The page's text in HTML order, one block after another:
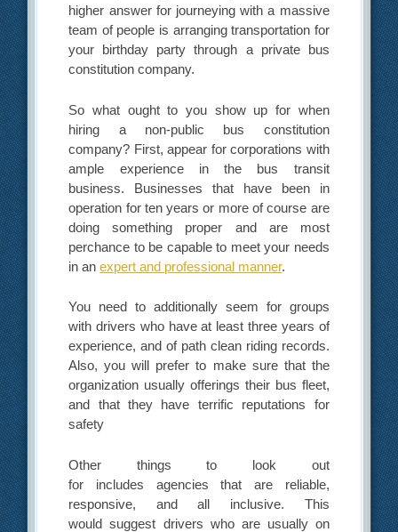
higher answer for journeying with a massive
team of people is arranging transportation for
your birthday party through a private bus
constitution company.
So what ought to you show up for when
hiring a non-public bus constitution
company? First, appear for corporations with
ample experience in the bus transit
business. Businesses that have been in
operation for ten years or more of course are
doing something proper and are most
perchance to be capable to meet your needs
in anexpert and professional manner.
You need to additionally seem for groups
with drivers who have at least three years of
experience, and of path clean riding records.
Also, you will prefer to make sure that the
organization usually offerings their bus fleet,
and that they have terrific reputations for
safety
Other things to look out
for includes agencies that are reliable,
responsive, and all inclusive. This
would suggest drivers who are usually on